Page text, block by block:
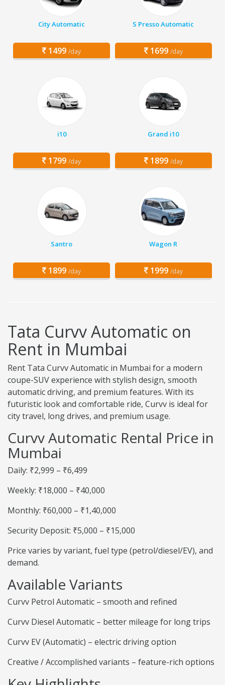
City Automatic
1499 /day
S Presso Automatic
1699 /day
i10
1799 /day
Grand i10
1899 /day
Santro
1899 /day
Wagon R
1999 /day
Tata Curvv Automatic on
Rent in Mumbai
Rent Tata Curvv Automatic in Mumbai for a modern
coupe-SUV experience with stylish design, smooth
automatic driving, and premium features. With its
futuristic look and comfortable ride, Curvv is ideal for
city travel, long drives, and premium usage.
Curvv Automatic Rental Price in
Mumbai
Daily: ₹2,999 – ₹6,499
Weekly: ₹18,000 – ₹40,000
Monthly: ₹60,000 – ₹1,40,000
Security Deposit: ₹5,000 – ₹15,000
Price varies by variant, fuel type (petrol/diesel/EV), and
demand.
Available Variants
Curvv Petrol Automatic – smooth and refined
Curvv Diesel Automatic – better mileage for long trips
Curvv EV (Automatic) – electric driving option
Creative / Accomplished variants – feature-rich options